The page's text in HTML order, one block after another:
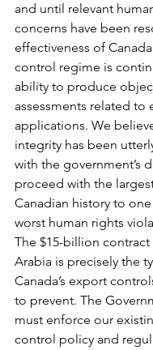
and until relevant
concerns have been
effectiveness of
control regime is
ability to produce
assessments related
applications. We
integrity has been
with the government’s
proceed with the
Canadian history to one
worst human rights
The $15-billion contract
Arabia is precisely the
Canada’s export
to prevent. The
must enforce our
control policy and